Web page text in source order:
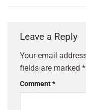
Leave a Reply
Your email
fields are marked *
Comment*